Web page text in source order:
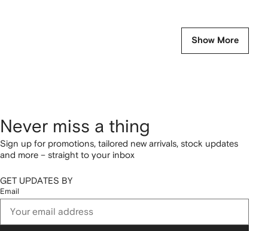
Show More
Never miss a thing
Sign up for promotions, tailored new arrivals, stock updates
and more – straight to your inbox
GET UPDATES BY
Email